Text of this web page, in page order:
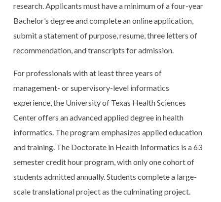
research. Applicants must have a minimum of a four-year
Bachelor’s degree and complete an online application,
submit a statement of purpose, resume, three letters of
recommendation, and transcripts for admission.
For professionals with at least three years of
management- or supervisory-level informatics
experience, the University of Texas Health Sciences
Center offers an advanced applied degree in health
informatics. The program emphasizes applied education
and training. The Doctorate in Health Informatics is a 63
semester credit hour program, with only one cohort of
students admitted annually. Students complete a large-
scale translational project as the culminating project.